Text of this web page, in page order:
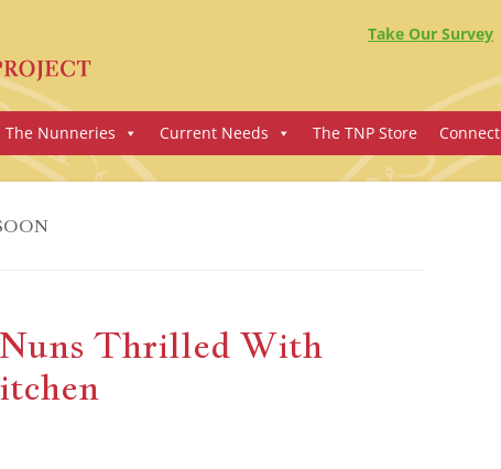
Take Our Survey
The Nunneries Current Needs The TNP Store Connect
Thrilled With